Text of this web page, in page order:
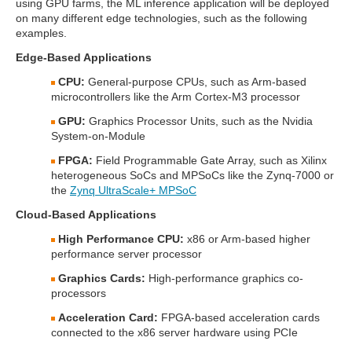
using GPU farms, the ML inference application will be deployed
on many different edge technologies, such as the following
examples.
Edge-Based Applications
CPU: General-purpose CPUs, such as Arm-based
microcontrollers like the Arm Cortex-M3 processor
GPU: Graphics Processor Units, such as the Nvidia
System-on-Module
FPGA: Field Programmable Gate Array, such as Xilinx
heterogeneous SoCs and MPSoCs like the Zynq-7000 or
the Zynq UltraScale+ MPSoC
Cloud-Based Applications
High Performance CPU: x86 or Arm-based higher
performance server processor
Graphics Cards: High-performance graphics co-
processors
Acceleration Card: FPGA-based acceleration cards
connected to the x86 server hardware using PCIe